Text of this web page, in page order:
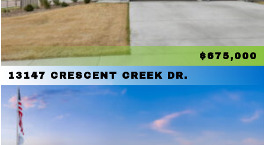
$675,000
13147 CRESCENT CREEK DR.